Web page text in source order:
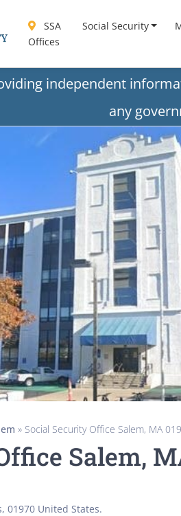
SSA
Offices
Social Security
independent
any
» Social Security Office Salem, MA
Salem,
, 01970 United States.